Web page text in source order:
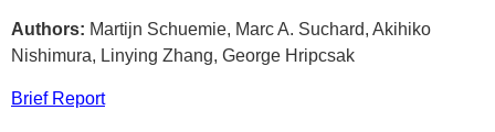
Authors: Martijn Schuemie, Marc A. Suchard, Akihiko
Nishimura, Linying Zhang, George Hripcsak
Brief Report